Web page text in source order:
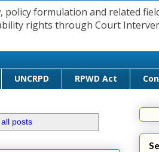
formulation and related
rights through Court
UNCRPD RPWD Act
posts